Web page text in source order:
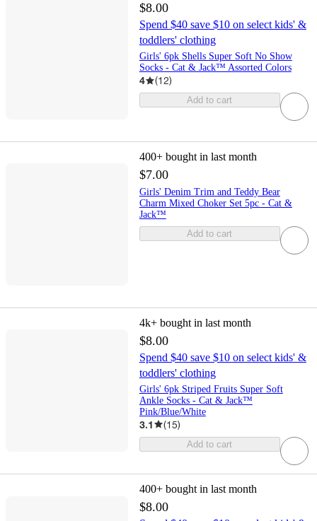
$8.00
Spend $40 save $10 on select kids' &
toddlers' clothing
Girls' 6pk Shells Super Soft No Show
Socks - Cat & Jack™ Assorted Colors
4 (12)
Add to cart
400+ bought in last month
$7.00
Girls' Denim Trim and Teddy Bear
Charm Mixed Choker Set 5pc - Cat &
Jack™
Add to cart
4k+ bought in last month
$8.00
Spend $40 save $10 on select kids' &
toddlers' clothing
Girls' 6pk Striped Fruits Super Soft
Ankle Socks - Cat & Jack™
Pink/Blue/White
3.1 (15)
Add to cart
400+ bought in last month
$8.00